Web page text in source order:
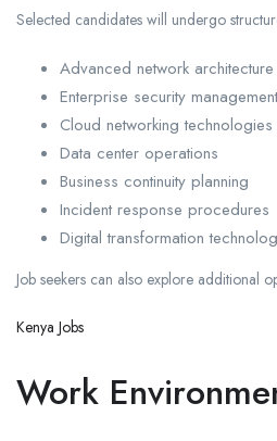
Selected candidates will undergo
Advanced network architecture
Enterprise security management
Cloud networking technologies
Data center operations
Business continuity planning
Incident response procedures
Digital transformation
Job seekers can also explore additional
Kenya Jobs
Work